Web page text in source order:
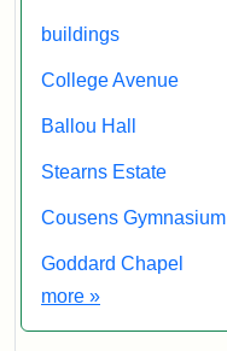
buildings
College Avenue
Ballou Hall
Stearns Estate
Cousens Gymnasium
Goddard Chapel
more Exhibit tags
»